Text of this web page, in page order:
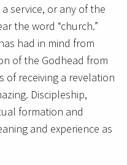
service, or any of the
the word “church.”
had in mind from
of the Godhead from
of receiving a revelation
Discipleship,
formation and
and experience as